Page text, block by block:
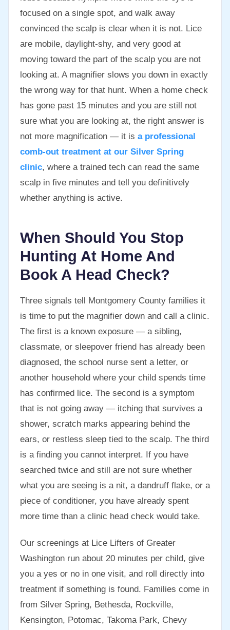
focused on a single spot, and walk away
convinced the scalp is clear when it is not. Lice
are mobile, daylight-shy, and very good at
moving toward the part of the scalp you are not
looking at. A magnifier slows you down in exactly
the wrong way for that hunt. When a home check
has gone past 15 minutes and you are still not
sure what you are looking at, the right answer is
not more magnification — it is a professional
comb-out treatment at our Silver Spring
clinic, where a trained tech can read the same
scalp in five minutes and tell you definitively
whether anything is active.
When Should You Stop
Hunting At Home And
Book A Head Check?
Three signals tell Montgomery County families it
is time to put the magnifier down and call a clinic.
The first is a known exposure — a sibling,
classmate, or sleepover friend has already been
diagnosed, the school nurse sent a letter, or
another household where your child spends time
has confirmed lice. The second is a symptom
that is not going away — itching that survives a
shower, scratch marks appearing behind the
ears, or restless sleep tied to the scalp. The third
is a finding you cannot interpret. If you have
searched twice and still are not sure whether
what you are seeing is a nit, a dandruff flake, or a
piece of conditioner, you have already spent
more time than a clinic head check would take.
Our screenings at Lice Lifters of Greater
Washington run about 20 minutes per child, give
you a yes or no in one visit, and roll directly into
treatment if something is found. Families come in
from Silver Spring, Bethesda, Rockville,
Kensington, Potomac, Takoma Park, Chevy